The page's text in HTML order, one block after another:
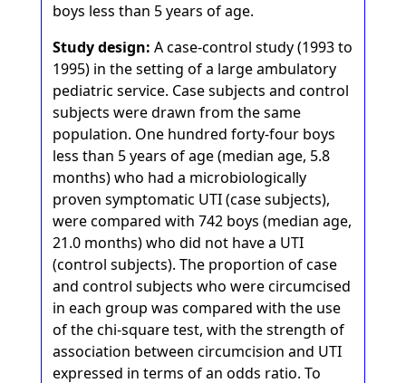
boys less than 5 years of age.
Study design: A case-control study (1993 to
1995) in the setting of a large ambulatory
pediatric service. Case subjects and control
subjects were drawn from the same
population. One hundred forty-four boys
less than 5 years of age (median age, 5.8
months) who had a microbiologically
proven symptomatic UTI (case subjects),
were compared with 742 boys (median age,
21.0 months) who did not have a UTI
(control subjects). The proportion of case
and control subjects who were circumcised
in each group was compared with the use
of the chi-square test, with the strength of
association between circumcision and UTI
expressed in terms of an odds ratio. To